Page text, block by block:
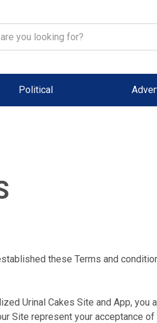
Political
these Terms and
Urinal Cakes Site and App,
Site represent your acceptance